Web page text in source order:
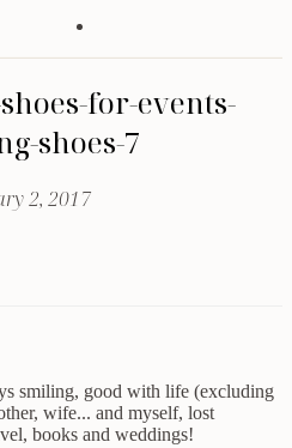
for-events-
shoes-7
2, 2017
smiling, good with life (excluding
wife... and myself, lost
books and weddings!